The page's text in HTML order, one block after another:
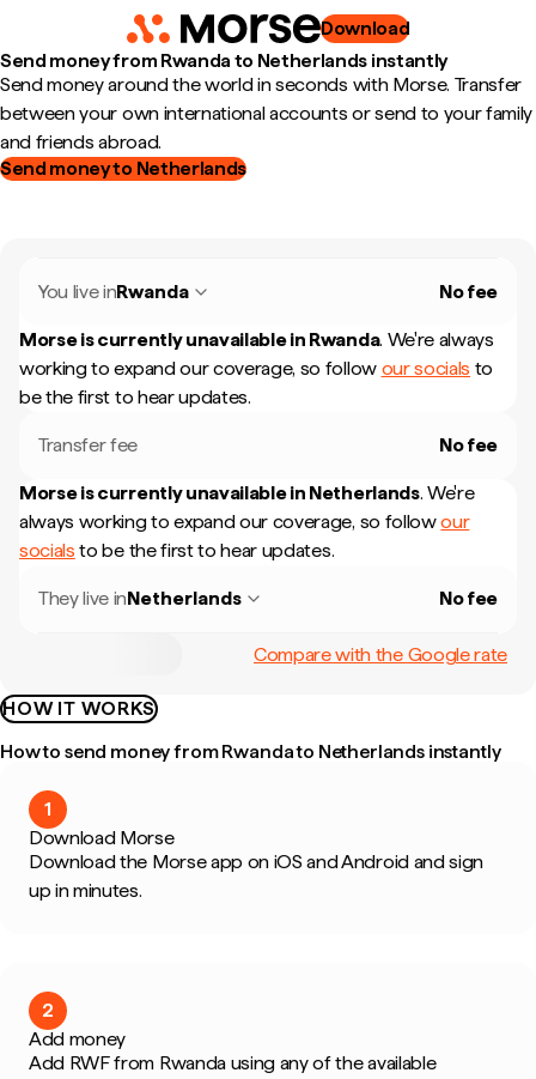
Download
Send money from Rwanda to Netherlands instantly
Send money around the world in seconds with Morse. Transfer
between your own international accounts or send to your family
and friends abroad.
Send money to Netherlands
You live inRwanda No fee
Morse is currently unavailable in Rwanda. We're always
working to expand our coverage, so follow our socials to
be the first to hear updates.
Transfer fee No fee
Morse is currently unavailable in Netherlands. We're
always working to expand our coverage, so followour
socials to be the first to hear updates.
They live inNetherlands No fee
Compare with the Google rate
HOW IT WORKS
How to send money from Rwanda to Netherlands instantly
1
Download Morse
Download the Morse app on iOS and Android and sign
up in minutes.
2
Add money
Add RWF from Rwanda using any of the available